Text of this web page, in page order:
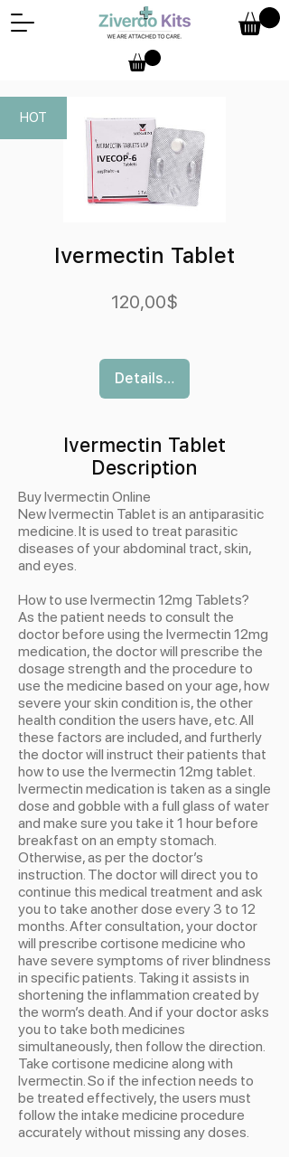
Ivermectin Tablet
Description
Buy Ivermectin Online
New Ivermectin Tablet is an antiparasitic
medicine. It is used to treat parasitic
diseases of your abdominal tract, skin,
and eyes.
How to use Ivermectin 12mg Tablets?
As the patient needs to consult the
doctor before using the Ivermectin 12mg
medication, the doctor will prescribe the
dosage strength and the procedure to
use the medicine based on your age, how
severe your skin condition is, the other
health condition the users have, etc. All
these factors are included, and furtherly
the doctor will instruct their patients that
how to use the Ivermectin 12mg tablet.
Ivermectin medication is taken as a single
dose and gobble with a full glass of water
and make sure you take it 1 hour before
breakfast on an empty stomach.
Otherwise, as per the doctor’s
instruction. The doctor will direct you to
continue this medical treatment and ask
you to take another dose every 3 to 12
months. After consultation, your doctor
will prescribe cortisone medicine who
have severe symptoms of river blindness
in specific patients. Taking it assists in
shortening the inflammation created by
the worm’s death. And if your doctor asks
you to take both medicines
simultaneously, then follow the direction.
Take cortisone medicine along with
Ivermectin. So if the infection needs to
be treated effectively, the users must
follow the intake medicine procedure
accurately without missing any doses.
HOT
Ivermectin Tablet
120,00$
Details ansehen